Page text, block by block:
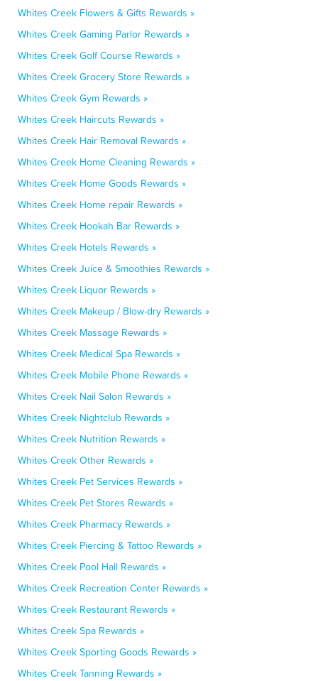
Whites Creek Flowers & Gifts Rewards »
Whites Creek Gaming Parlor Rewards »
Whites Creek Golf Course Rewards »
Whites Creek Grocery Store Rewards »
Whites Creek Gym Rewards »
Whites Creek Haircuts Rewards »
Whites Creek Hair Removal Rewards »
Whites Creek Home Cleaning Rewards »
Whites Creek Home Goods Rewards »
Whites Creek Home repair Rewards »
Whites Creek Hookah Bar Rewards »
Whites Creek Hotels Rewards »
Whites Creek Juice & Smoothies Rewards »
Whites Creek Liquor Rewards »
Whites Creek Makeup / Blow-dry Rewards »
Whites Creek Massage Rewards »
Whites Creek Medical Spa Rewards »
Whites Creek Mobile Phone Rewards »
Whites Creek Nail Salon Rewards »
Whites Creek Nightclub Rewards »
Whites Creek Nutrition Rewards »
Whites Creek Other Rewards »
Whites Creek Pet Services Rewards »
Whites Creek Pet Stores Rewards »
Whites Creek Pharmacy Rewards »
Whites Creek Piercing & Tattoo Rewards »
Whites Creek Pool Hall Rewards »
Whites Creek Recreation Center Rewards »
Whites Creek Restaurant Rewards »
Whites Creek Spa Rewards »
Whites Creek Sporting Goods Rewards »
Whites Creek Tanning Rewards »